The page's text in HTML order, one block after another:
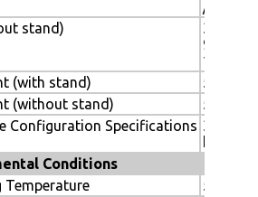
/
stand)
36.2 x
919.7 x
140mm
(with stand)
56.7
(without stand)
52.9
Configuration Specifications 300 x
Conditions
Temperature
5-40º C